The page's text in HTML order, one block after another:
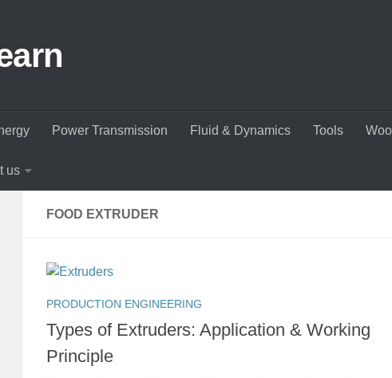
Power Transmission Fluid & Dynamics Tools
us
FOOD EXTRUDER
PRODUCTION ENGINEERING
Types of Extruders: Application & Working
Principle